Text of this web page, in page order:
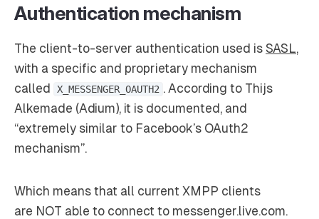
Authentication mechanism
The client-to-server authentication used is SASL,
with a specific and proprietary mechanism
called
X_MESSENGER_OAUTH2 . According to Thijs
Alkemade (Adium), it is documented, and
“extremely similar to Facebook’s OAuth2
mechanism”.
Which means that all current XMPP clients
are NOT able to connect to messenger.live.com.